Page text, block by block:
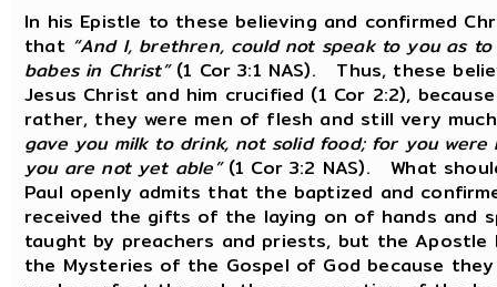
In his Epistle to these believing and confirmed
that “And I, brethren, could not speak to you as
babes in Christ”(1 Cor 3:1 NAS). Thus, these
Jesus Christ and him crucified (1 Cor 2:2),
rather, they were men of flesh and still very
gave you milk to drink, not solid food; for you
you are not yet able”(1 Cor 3:2 NAS). What
Paul openly admits that the baptized and
received the gifts of the laying on of hands and
taught by preachers and priests, but the
the Mysteries of the Gospel of God because